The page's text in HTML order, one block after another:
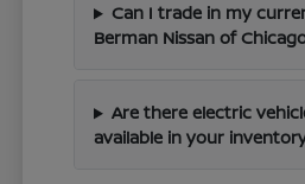
Can I trade in my
Berman Nissan of
Are there electric
available in your